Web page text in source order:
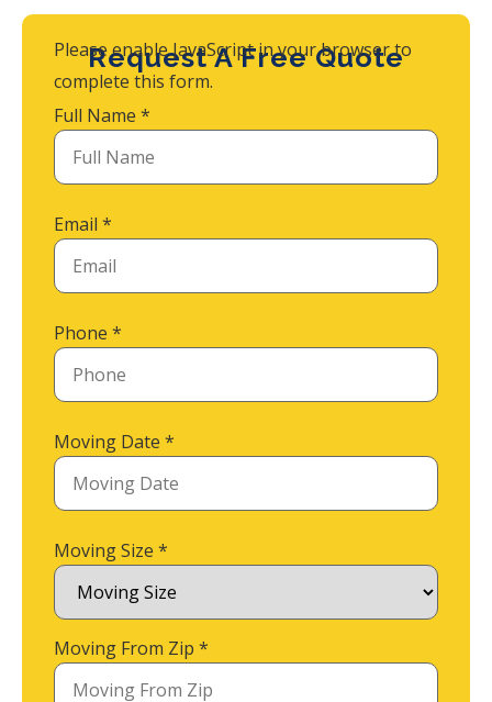
Request A Free Quote
Please enable JavaScript in your browser to
complete this form.
Full Name*
Email*
Phone*
Moving Date*
Moving Size*
Moving From Zip*